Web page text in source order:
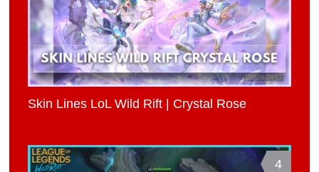
Skin Lines LoL Wild Rift | Crystal Rose
4